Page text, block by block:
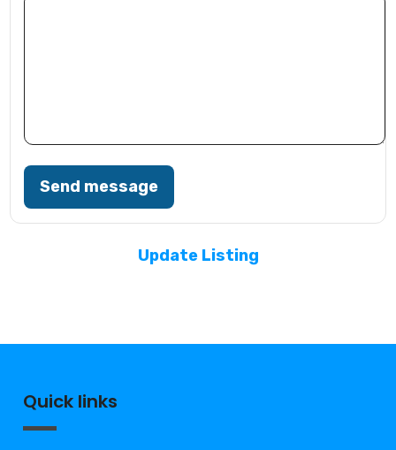
Send message
Update Listing
Quick links